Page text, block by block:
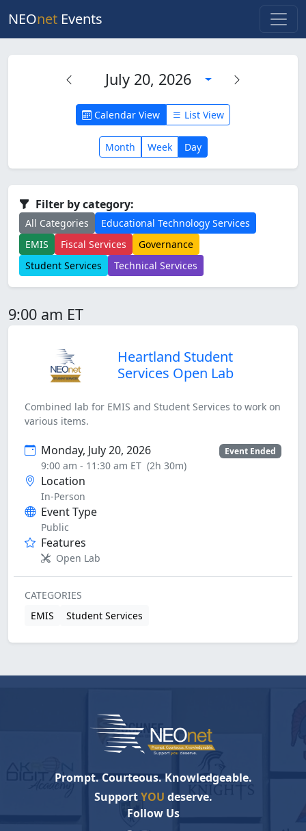
NEOnet Events
Calendar View List View
July 20, 2026
Month Week Day
Filter by category:
All Categories
Educational Technology Services
EMIS
Fiscal Services
Governance
Student Services
Technical Services
9:00 am ET
Heartland Student
Services Open Lab
Combined lab for EMIS and Student Services to work on
various items.
Monday, July 20, 2026 Event Ended
9:00 am - 11:30 am ET (2h 30m)
Location
In-Person
Event Type
Public
Features
Open Lab
CATEGORIES
EMIS
Student Services
Prompt. Courteous. Knowledgeable.
SupportYOU deserve.
Follow Us